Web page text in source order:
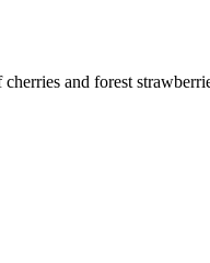
and forest